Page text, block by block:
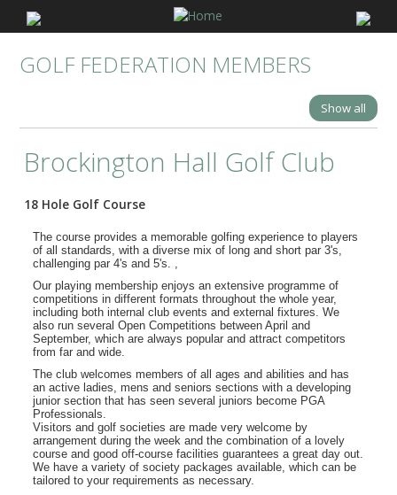
GOLF FEDERATION MEMBERS
Show all
Brockington Hall Golf Club
18 Hole Golf Course
The course provides a memorable golfing experience to players
of all standards, with a diverse mix of long and short par 3's,
challenging par 4's and 5's. ,
Our playing membership enjoys an extensive programme of
competitions in different formats throughout the whole year,
including both internal club events and external fixtures. We
also run several Open Competitions between April and
September, which are always popular and attract competitors
from far and wide.
The club welcomes members of all ages and abilities and has
an active ladies, mens and seniors sections with a developing
junior section that has seen several juniors become PGA
Professionals.
Visitors and golf societies are made very welcome by
arrangement during the week and the combination of a lovely
course and good off-course facilities guarantees a great day out.
We have a variety of society packages available, which can be
tailored to your requirements as necessary.